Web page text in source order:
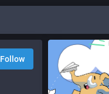
Follow